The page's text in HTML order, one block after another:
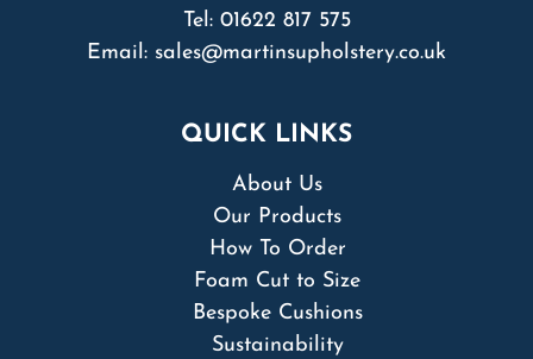
Tel: 01622 817 575
Email: sales@martinsupholstery.co.uk
QUICK LINKS
About Us
Our Products
How To Order
Foam Cut to Size
Bespoke Cushions
Sustainability